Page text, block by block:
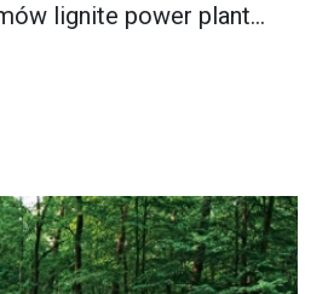
lignite power plant…